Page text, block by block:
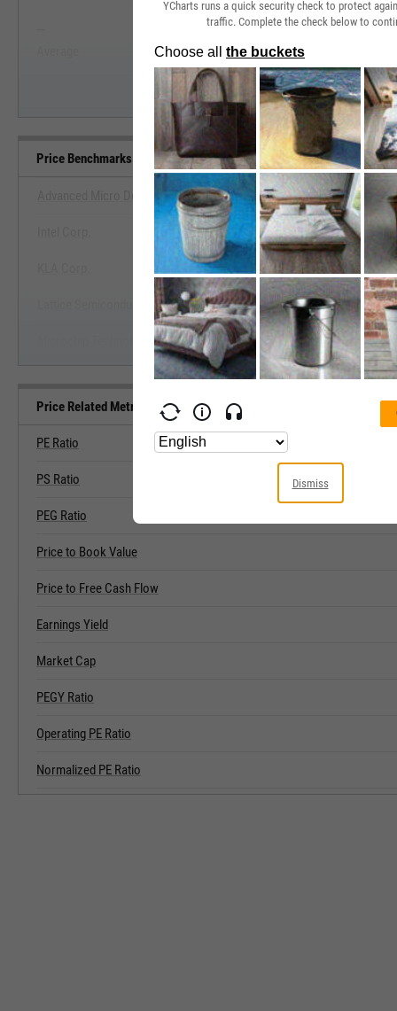
Start Trial
--
Price Benchmarks
View Price Benchmarks
Start Trial
Advanced Micro Devices, Inc.
Lattice Semiconductor Corp.
Microchip Technology, Inc.
Price Related Metrics
PE Ratio
PS Ratio
PEG Ratio
Price to Book Value
Price to Free Cash Flow
Earnings Yield
Market Cap
PEGY Ratio
Operating PE Ratio
Normalized PE Ratio
YCharts runs a quick security check to protect
traffic. Complete the check below to
Dismiss